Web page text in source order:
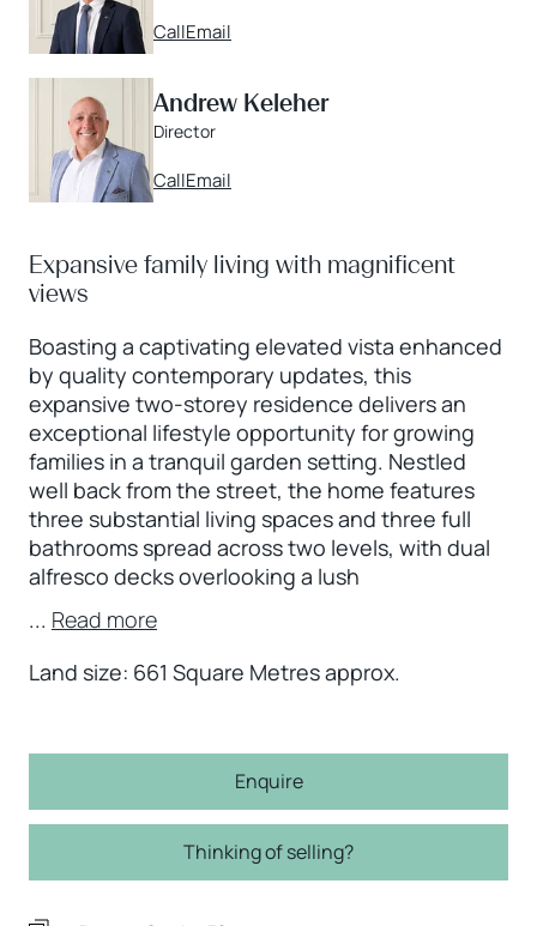
CallEmail
Andrew Keleher
Director
CallEmail
Expansive family living with magnificent
views
Boasting a captivating elevated vista enhanced
by quality contemporary updates, this
expansive two-storey residence delivers an
exceptional lifestyle opportunity for growing
families in a tranquil garden setting. Nestled
well back from the street, the home features
three substantial living spaces and three full
bathrooms spread across two levels, with dual
alfresco decks overlooking a lush
... Read more
Land size: 661 Square Metres approx.
Enquire
Thinking of selling?